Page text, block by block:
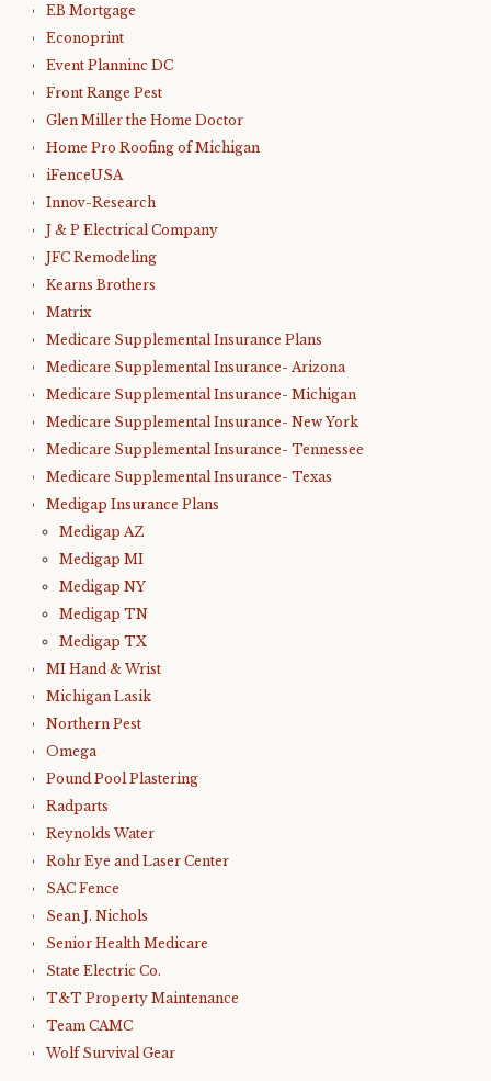
EB Mortgage
Econoprint
Event Planninc DC
Front Range Pest
Glen Miller the Home Doctor
Home Pro Roofing of Michigan
iFenceUSA
Innov-Research
J & P Electrical Company
JFC Remodeling
Kearns Brothers
Matrix
Medicare Supplemental Insurance Plans
Medicare Supplemental Insurance- Arizona
Medicare Supplemental Insurance- Michigan
Medicare Supplemental Insurance- New York
Medicare Supplemental Insurance- Tennessee
Medicare Supplemental Insurance- Texas
Medigap Insurance Plans
Medigap AZ
Medigap MI
Medigap NY
Medigap TN
Medigap TX
MI Hand & Wrist
Michigan Lasik
Northern Pest
Omega
Pound Pool Plastering
Radparts
Reynolds Water
Rohr Eye and Laser Center
SAC Fence
Sean J. Nichols
Senior Health Medicare
State Electric Co.
T&T Property Maintenance
Team CAMC
Wolf Survival Gear